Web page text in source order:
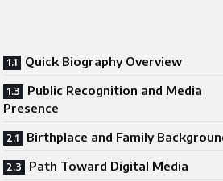
Quick Biography Overview
Public Recognition and Media
Presence
Birthplace and Family
Path Toward Digital Media